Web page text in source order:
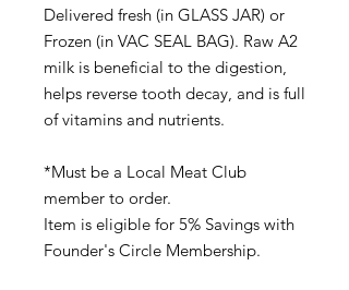
Delivered fresh (in GLASS JAR) or
Frozen (in VAC SEAL BAG). Raw A2
milk is beneficial to the digestion,
helps reverse tooth decay, and is full
of vitamins and nutrients.
*Must be a Local Meat Club
member to order.
Item is eligible for 5% Savings with
Founder's Circle Membership.